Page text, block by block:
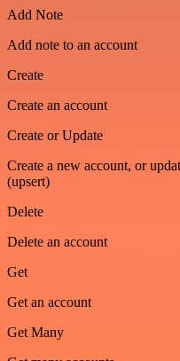
Add Note
Add note to an account
Create
Create an account
Create or Update
Create a new account, or
(upsert)
Delete
Delete an account
Get
Get an account
Get Many